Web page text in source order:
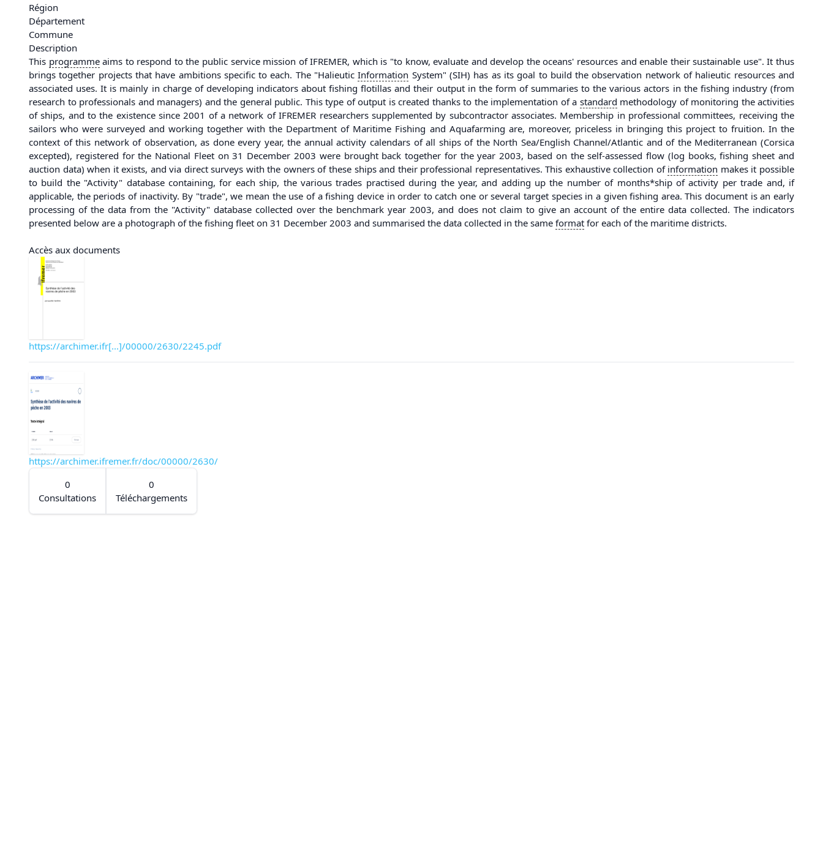
Région
Département
Commune
Description
This programmeaims to respond to the public service mission of IFREMER, which is "to know, evaluate and develop the oceans' resources and enable their sustainable use". It thus
brings together projects that have ambitions specific to each. The "HalieuticInformation System" (SIH) has as its goal to build the observation network of halieutic resources and
associated uses. It is mainly in charge of developing indicators about fishing flotillas and their output in the form of summaries to the various actors in the fishing industry (from
research to professionals and managers) and the general public. This type of output is created thanks to the implementation of a standard methodology of monitoring the activities
of ships, and to the existence since 2001 of a network of IFREMER researchers supplemented by subcontractor associates. Membership in professional committees, receiving the
sailors who were surveyed and working together with the Department of Maritime Fishing and Aquafarming are, moreover, priceless in bringing this project to fruition. In the
context of this network of observation, as done every year, the annual activity calendars of all ships of the North Sea/English Channel/Atlantic and of the Mediterranean (Corsica
excepted), registered for the National Fleet on 31 December 2003 were brought back together for the year 2003, based on the self-assessed flow (log books, fishing sheet and
auction data) when it exists, and via direct surveys with the owners of these ships and their professional representatives. This exhaustive collection of information makes it possible
to build the "Activity" database containing, for each ship, the various trades practised during the year, and adding up the number of months*ship of activity per trade and, if
applicable, the periods of inactivity. By "trade", we mean the use of a fishing device in order to catch one or several target species in a given fishing area. This document is an early
processing of the data from the "Activity" database collected over the benchmark year 2003, and does not claim to give an account of the entire data collected. The indicators
presented below are a photograph of the fishing fleet on 31 December 2003 and summarised the data collected in the same format for each of the maritime districts.
Accès aux documents
https://archimer.ifr[...]/00000/2630/2245.pdf
https://archimer.ifremer.fr/doc/00000/2630/
0
Consultations
0
Téléchargements